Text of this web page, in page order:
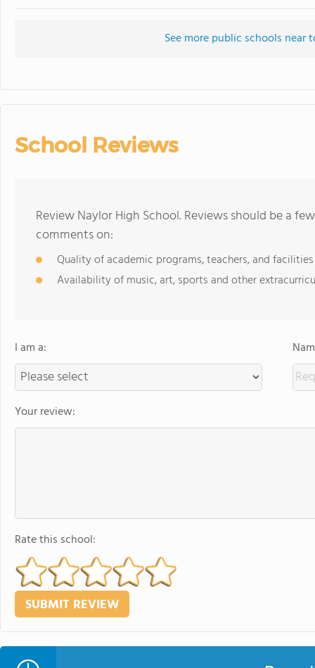
See more public schools near
School Reviews
Review Naylor High School. Reviews should be a
comments on:
Quality of academic programs, teachers, and facilities
Availability of music, art, sports and other
I am a:
Your review:
Rate this school: